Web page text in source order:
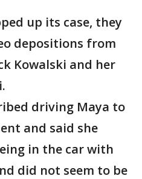
up its case, they
depositions from
Kowalski and her
driving Maya to
and said she
in the car with
did not seem to be